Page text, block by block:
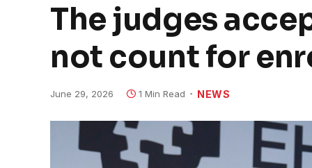
The judges
not count for
June 29, 2026 1 Min Read NEWS